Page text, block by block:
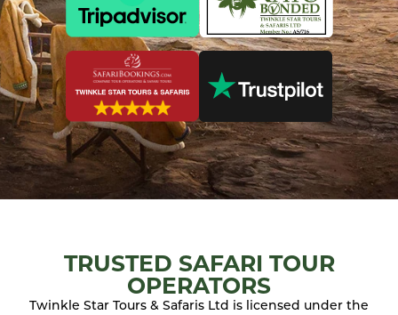
TRUSTED SAFARI TOUR
OPERATORS
Twinkle Star Tours & Safaris Ltd is licensed under the